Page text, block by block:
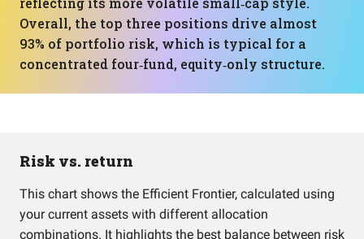
Overall, the top three positions drive almost
93% of portfolio risk, which is typical for a
concentrated four‑fund, equity‑only structure.
Risk vs. return
This chart shows the Efficient Frontier, calculated using
your current assets with different allocation
combinations. It highlights the best balance between risk